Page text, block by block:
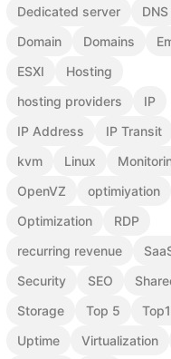
Dedicated server
DNS
Domain
Domains
ESXI
Hosting
hosting providers
IP
IP Address
IP Transit
kvm
Linux
OpenVZ
optimiyation
Optimization
RDP
recurring revenue
Security
SEO
Storage
Top 5
Uptime
Virtualization